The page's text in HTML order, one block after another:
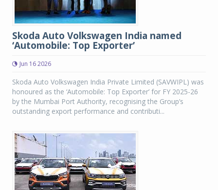
Skoda Auto Volkswagen India named
‘Automobile: Top Exporter’
Jun 16 2026
Skoda Auto Volkswagen India Private Limited (SAVWIPL) was
honoured as the ‘Automobile: Top Exporter’ for FY 2025-26
by the Mumbai Port Authority, recognising the Group’s
outstanding export performance and contributi...